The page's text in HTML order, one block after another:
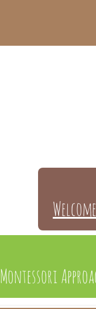
Welcome
Montessori